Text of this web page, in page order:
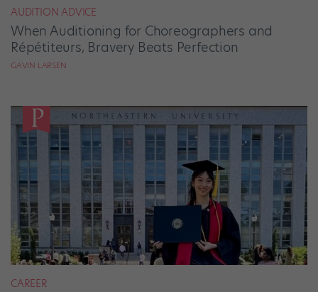
AUDITION ADVICE
When Auditioning for Choreographers and
Répétiteurs, Bravery Beats Perfection
GAVIN LARSEN
CAREER